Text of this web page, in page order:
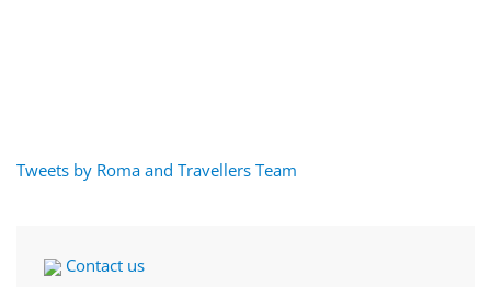
Tweets by Roma and Travellers Team
Contact us